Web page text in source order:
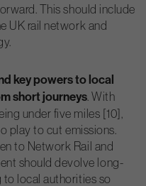
This should include
UK rail network and
key powers to local
short journeys . With
under five miles [10],
play to cut emissions.
to Network Rail and
should devolve long-
to local authorities so